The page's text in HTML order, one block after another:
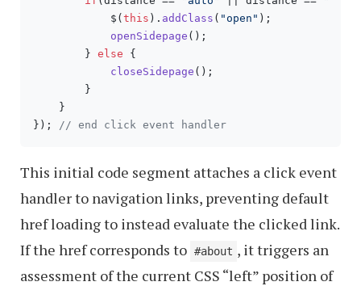
            $(
this ). addClass ( "open" );
openSidepage ();
        }
else {
closeSidepage ();
        }
    }
}); // end click event handler
This initial code segment attaches a click event
handler to navigation links, preventing default
href loading to instead evaluate the clicked link.
If the href corresponds to #about , it triggers an
assessment of the current CSS “left” position of